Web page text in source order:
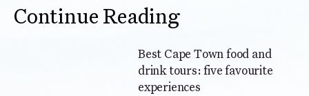
Continue Reading
Best Cape Town food and
drink tours: five favourite
experiences